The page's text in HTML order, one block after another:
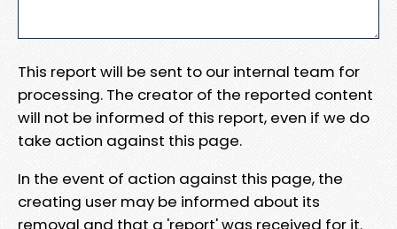
This report will be sent to our internal team for
processing. The creator of the reported content
will not be informed of this report, even if we do
take action against this page.
In the event of action against this page, the
creating user may be informed about its
removal and that a 'report' was received for it.